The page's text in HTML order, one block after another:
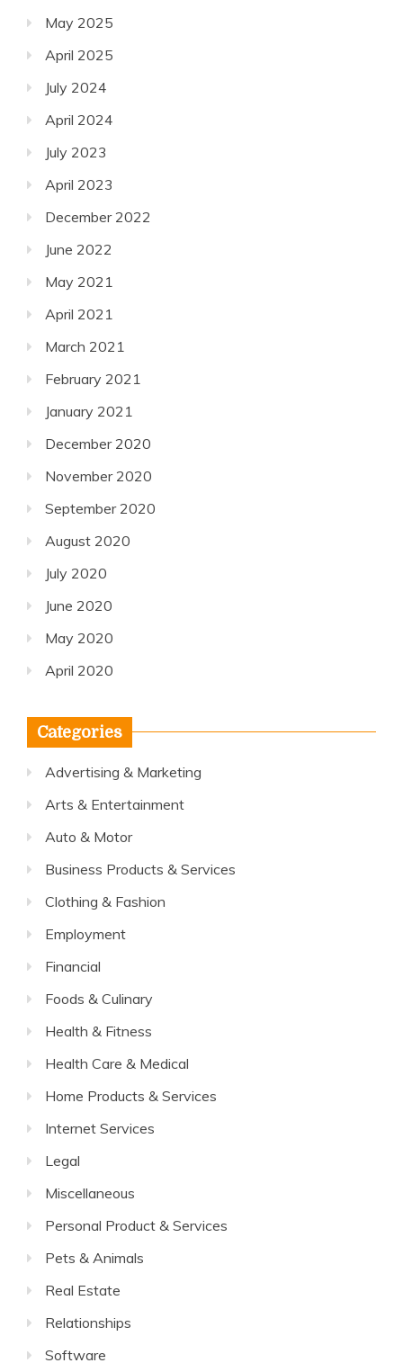
May 2025
April 2025
July 2024
April 2024
July 2023
April 2023
December 2022
June 2022
May 2021
April 2021
March 2021
February 2021
January 2021
December 2020
November 2020
September 2020
August 2020
July 2020
June 2020
May 2020
April 2020
Categories
Advertising & Marketing
Arts & Entertainment
Auto & Motor
Business Products & Services
Clothing & Fashion
Employment
Financial
Foods & Culinary
Health & Fitness
Health Care & Medical
Home Products & Services
Internet Services
Legal
Miscellaneous
Personal Product & Services
Pets & Animals
Real Estate
Relationships
Software